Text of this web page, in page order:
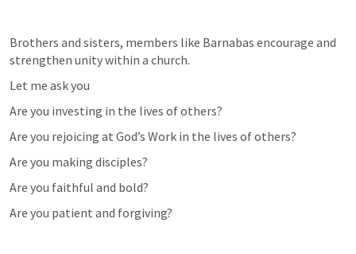
Brothers and sisters, members like Barnabas encourage and
strengthen unity within a church.
Let me ask you
Are you investing in the lives of others?
Are you rejoicing at God’s Work in the lives of others?
Are you making disciples?
Are you faithful and bold?
Are you patient and forgiving?